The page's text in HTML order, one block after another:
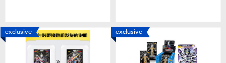
Toy Clearance
exclusive exclusive